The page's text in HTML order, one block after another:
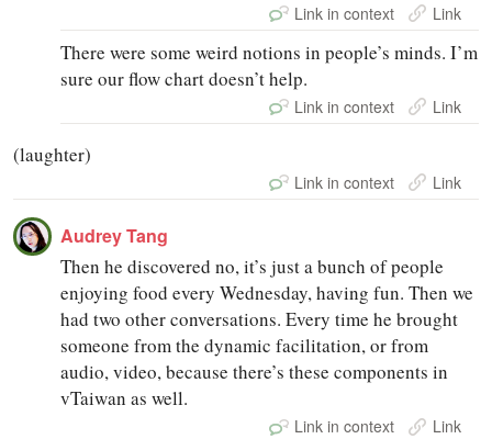
Link in context Link
There were some weird notions in people’s minds. I’m
sure our flow chart doesn’t help.
Link in context Link
(laughter)
Link in context Link
Audrey Tang
Then he discovered no, it’s just a bunch of people
enjoying food every Wednesday, having fun. Then we
had two other conversations. Every time he brought
someone from the dynamic facilitation, or from
audio, video, because there’s these components in
vTaiwan as well.
Link in context Link